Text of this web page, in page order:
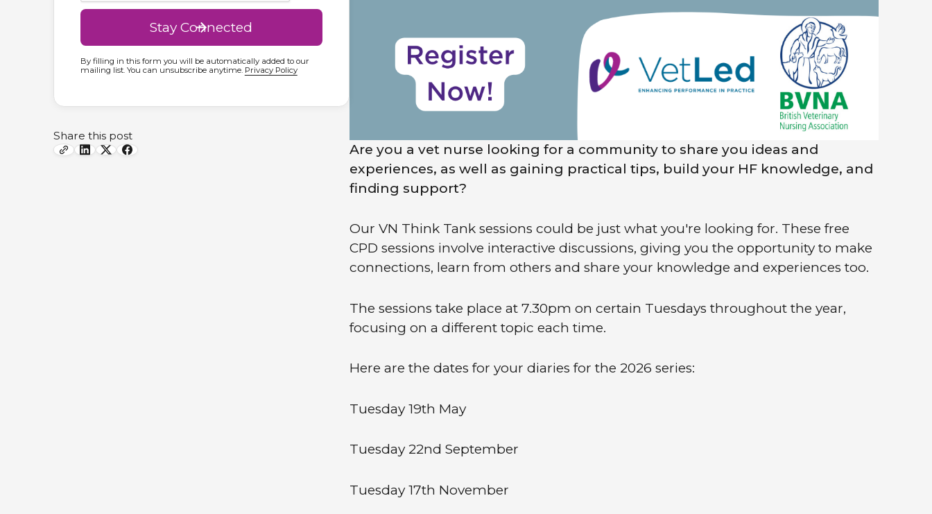
By filling in this form you will be automatically added to our
mailing list. You can unsubscribe anytime. Privacy Policy
Share this post
Are you a vet nurse looking for a community to share you ideas and
experiences, as well as gaining practical tips, build your HF knowledge, and
finding support?
Our VN Think Tank sessions could be just what you're looking for. These free
CPD sessions involve interactive discussions, giving you the opportunity to make
connections, learn from others and share your knowledge and experiences too.
The sessions take place at 7.30pm on certain Tuesdays throughout the year,
focusing on a different topic each time.
Here are the dates for your diaries for the 2026 series:
Tuesday 19th May
Tuesday 22nd September
Tuesday 17th November